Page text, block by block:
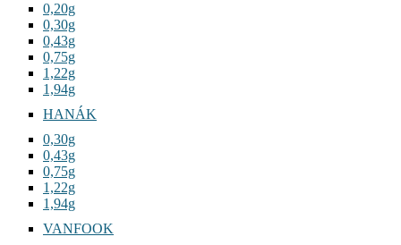
0,20g
0,30g
0,43g
0,75g
1,22g
1,94g
HANÁK
0,30g
0,43g
0,75g
1,22g
1,94g
VANFOOK